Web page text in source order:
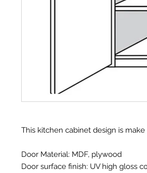
This kitchen cabinet design is
Door Material: MDF, plywood
Door surface finish: UV high gloss